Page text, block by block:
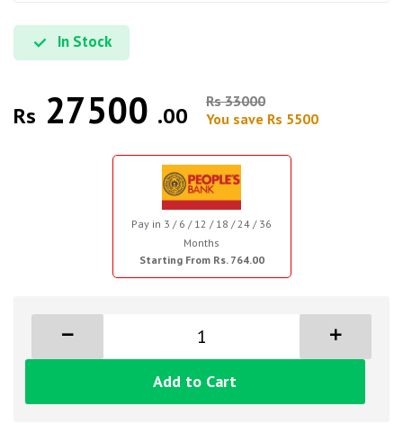
In Stock
Rs 27500 .00
Rs 33000
You save Rs 5500
Pay in 3 / 6 / 12 / 18 / 24 / 36
Months
Starting From Rs. 764.00
Add to Cart